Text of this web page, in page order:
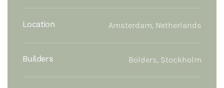
Location Amsterdam, Netherlands
Builders Bolders, Stockholm